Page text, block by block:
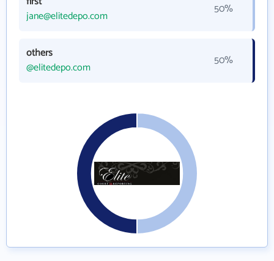
jane@elitedepo.com
50%
others
@elitedepo.com
50%